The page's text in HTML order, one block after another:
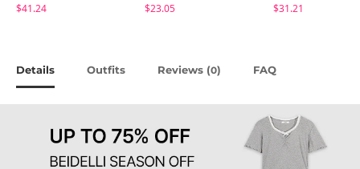
$41.24
$23.05
$31.21
Details Outfits Reviews (0) FAQ